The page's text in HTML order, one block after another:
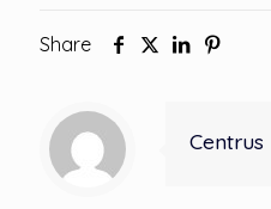
Share
Centrus